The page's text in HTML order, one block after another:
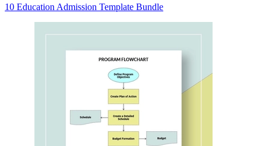
10 Education Admission Template Bundle